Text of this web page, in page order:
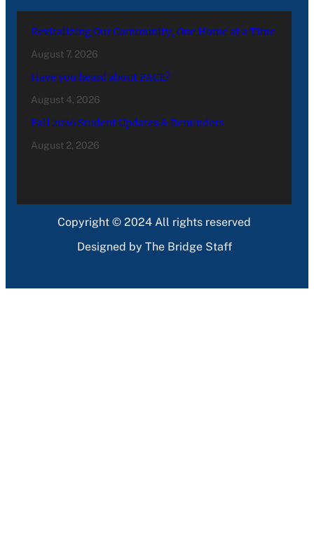
Revitalizing Our Community, One Home at a Time
August 7, 2026
Have you heard about PACE?
August 4, 2026
Fall 2026 Student Updates & Reminders
August 2, 2026
Copyright © 2024 All rights reserved
Designed by The Bridge Staff